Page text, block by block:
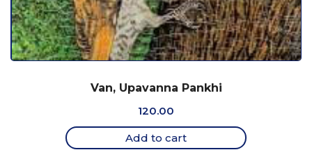
Van, Upavanna Pankhi
120.00
Add to cart